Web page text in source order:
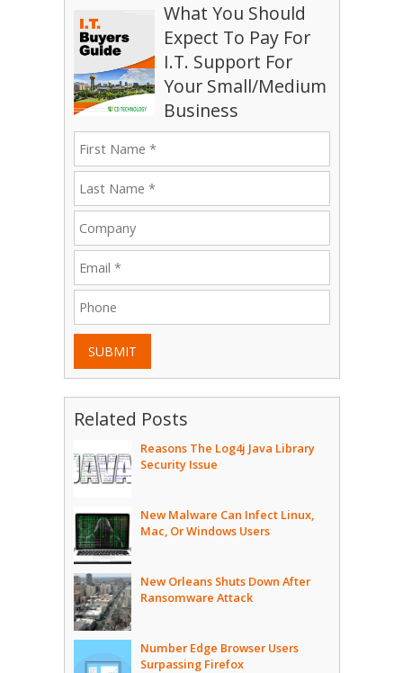
What You Should
Expect To Pay For
I.T. Support For
Your Small/Medium
Business
SUBMIT
Related Posts
Reasons The Log4j Java Library
Security Issue
New Malware Can Infect Linux,
Mac, Or Windows Users
New Orleans Shuts Down After
Ransomware Attack
Number Edge Browser Users
Surpassing Firefox